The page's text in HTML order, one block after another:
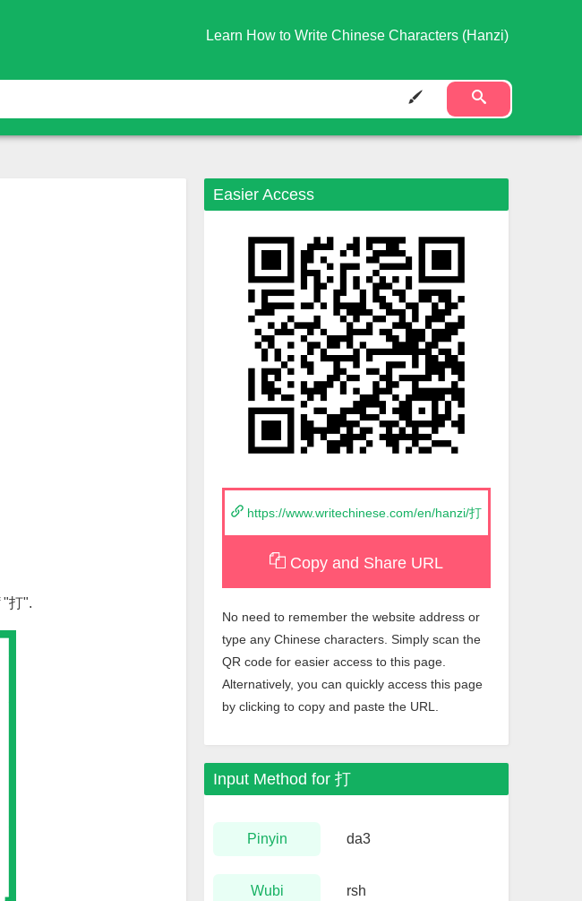
Learn How to Write Chinese Characters (Hanzi)
"打".
Easier Access
https://www.writechinese.com/en/hanzi/打
Copy and Share URL
No need to remember the website address or
type any Chinese characters. Simply scan the
QR code for easier access to this page.
Alternatively, you can quickly access this page
by clicking to copy and paste the URL.
Input Method for 打
Pinyin da3
Wubi rsh